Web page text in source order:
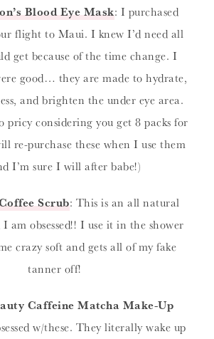
Blood Eye Mask: I purchased
flight to Maui. I knew I’d need all
get because of the time change. I
good… they are made to hydrate,
and brighten the under eye area.
pricy considering you get 8 packs for
re-purchase these when I use them
I’m sure I will after babe!)
Scrub: This is an all natural
am obsessed!! I use it in the shower
crazy soft and gets all of my fake
tanner off!
Caffeine Matcha Make-Up
w/these. They literally wake up